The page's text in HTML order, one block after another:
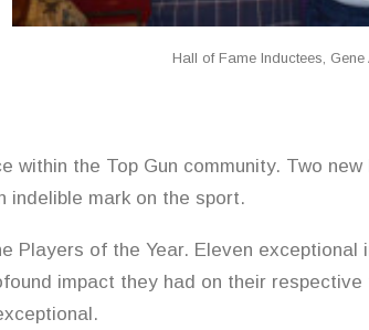
Hall of Fame Inductees, Gene
the Top Gun community. Two
indelible mark on the sport.
Players of the Year. Eleven exceptional
impact they had on their